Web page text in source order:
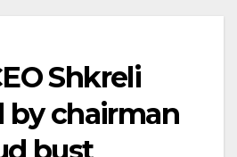
Shkreli
by chairman